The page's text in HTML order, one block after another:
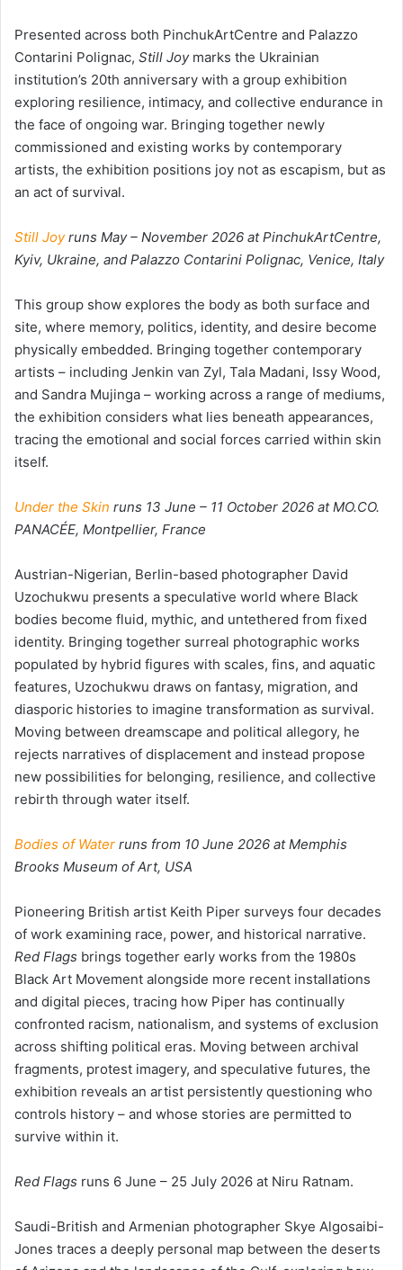
Presented across both PinchukArtCentre and Palazzo
Contarini Polignac, Still Joymarks the Ukrainian
institution’s 20th anniversary with a group exhibition
exploring resilience, intimacy, and collective endurance in
the face of ongoing war. Bringing together newly
commissioned and existing works by contemporary
artists, the exhibition positions joy not as escapism, but as
an act of survival.
Still Joyruns May – November 2026 at PinchukArtCentre,
Kyiv, Ukraine, and Palazzo Contarini Polignac, Venice, Italy
This group show explores the body as both surface and
site, where memory, politics, identity, and desire become
physically embedded. Bringing together contemporary
artists – including Jenkin van Zyl, Tala Madani, Issy Wood,
and Sandra Mujinga – working across a range of mediums,
the exhibition considers what lies beneath appearances,
tracing the emotional and social forces carried within skin
itself.
Under the Skin runs 13 June – 11 October 2026 at MO.CO.
PANACÉE, Montpellier, France
Austrian-Nigerian, Berlin-based photographer David
Uzochukwu presents a speculative world where Black
bodies become fluid, mythic, and untethered from fixed
identity. Bringing together surreal photographic works
populated by hybrid figures with scales, fins, and aquatic
features, Uzochukwu draws on fantasy, migration, and
diasporic histories to imagine transformation as survival.
Moving between dreamscape and political allegory, he
rejects narratives of displacement and instead propose
new possibilities for belonging, resilience, and collective
rebirth through water itself.
Bodies of Water runs from 10 June 2026 at Memphis
Brooks Museum of Art, USA
Pioneering British artist Keith Piper surveys four decades
of work examining race, power, and historical narrative.
Red Flags brings together early works from the 1980s
Black Art Movement alongside more recent installations
and digital pieces, tracing how Piper has continually
confronted racism, nationalism, and systems of exclusion
across shifting political eras. Moving between archival
fragments, protest imagery, and speculative futures, the
exhibition reveals an artist persistently questioning who
controls history – and whose stories are permitted to
survive within it.
Red Flags runs 6 June – 25 July 2026 at Niru Ratnam.
Saudi-British and Armenian photographer Skye Algosaibi-
Jones traces a deeply personal map between the deserts